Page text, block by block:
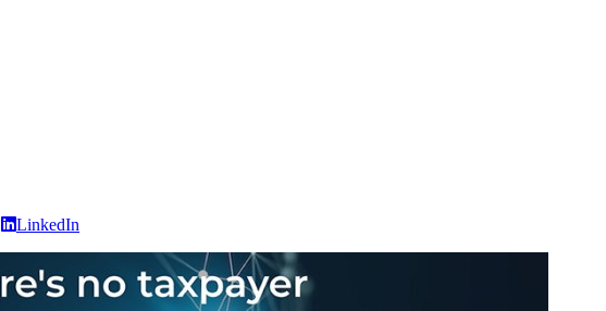
LinkedIn